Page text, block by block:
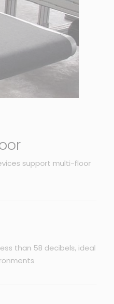
support multi-floor
than 58 decibels, ideal